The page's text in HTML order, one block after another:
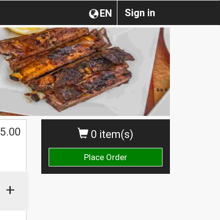
Sign in
EN
0 item(s)
Place Order
+